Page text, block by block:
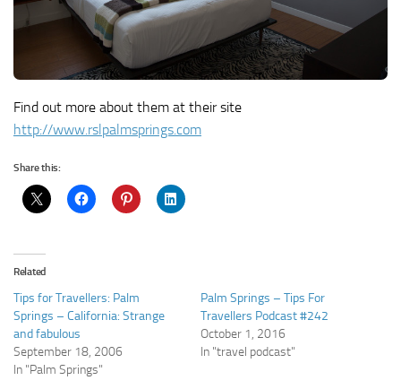
Find out more about them at their site
http://www.rslpalmsprings.com
Share this:
Related
Tips for Travellers: Palm
Springs – California: Strange
and fabulous
September 18, 2006
In "Palm Springs"
Palm Springs – Tips For
Travellers Podcast #242
October 1, 2016
In "travel podcast"